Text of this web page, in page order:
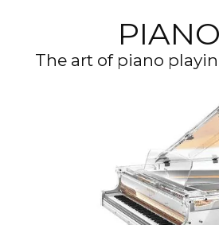
The art of piano